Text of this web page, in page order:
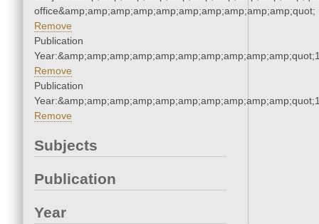
office&amp;amp;amp;amp;amp;amp;amp;amp;amp;amp;quot;
Remove
Publication
Remove
Publication
Remove
Subjects
Publication
Year